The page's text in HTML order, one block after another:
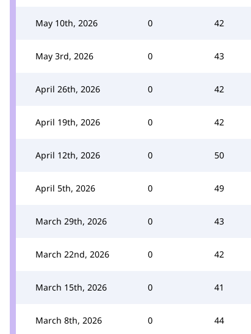
May 10th, 2026 0 42
May 3rd, 2026 0 43
April 26th, 2026 0 42
April 19th, 2026 0 42
April 12th, 2026 0 50
April 5th, 2026 0 49
March 29th, 2026 0 43
March 22nd, 2026 0 42
March 15th, 2026 0 41
March 8th, 2026 0 44